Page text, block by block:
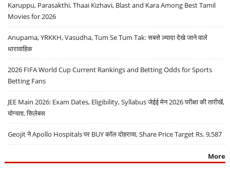
Karuppu, Parasakthi, Thaai Kizhavi, Blast and Kara Among Best Tamil
Movies for 2026
Anupama, YRKKH, Vasudha, Tum Se Tum Tak: सबसे ज़्यादा देखे जाने वाले
धारावाहिक
2026 FIFA World Cup Current Rankings and Betting Odds for Sports
Betting Fans
JEE Main 2026: Exam Dates, Eligibility, Syllabus जेईई मेन 2026 परीक्षा की तारीखें,
योग्यता, सिलेबस
Geojit ने Apollo Hospitals पर BUY कॉल दोहराया, Share Price Target Rs. 9,587
More